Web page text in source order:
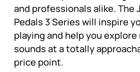
and professionals alike. The
Pedals 3 Series will inspire
playing and help you explore
sounds at a totally
price point.